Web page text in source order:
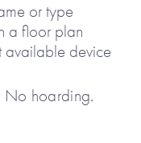
or type
a floor plan
available device
No hoarding.